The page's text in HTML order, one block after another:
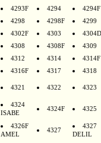
4293F 4294
4294F
4298 4298F
4299
4302F 4303
4304D
4308 4308F
4309
4312 4314
4314F
4316F 4317 4318
4321 4322 4323
4324
ISABE
4324F 4325
4326F
AMEL
4327
4327
DELIL